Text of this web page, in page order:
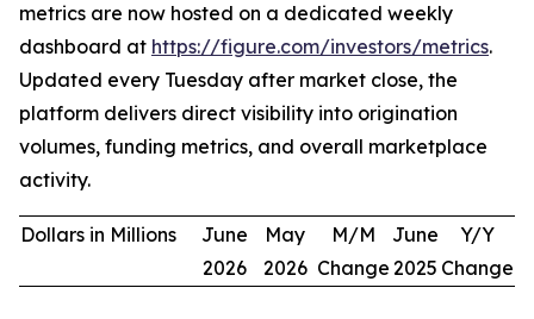
metrics are now hosted on a dedicated weekly
dashboard at https://figure.com/investors/metrics.
Updated every Tuesday after market close, the
platform delivers direct visibility into origination
volumes, funding metrics, and overall marketplace
activity.
Dollars in Millions
June
2026
May
2026
M/M
Change
June
2025
Y/Y
Change